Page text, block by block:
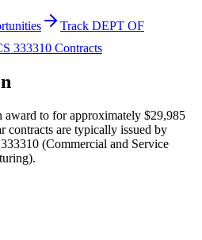
Track DEPT OF
333310 Contracts
award to for approximately $29,985
contracts are typically issued by
(Commercial and Service